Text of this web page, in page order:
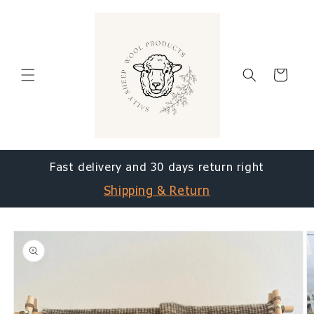
Cart
Fast delivery and 30 days return right
Shipping & Return
Skip to
product
information